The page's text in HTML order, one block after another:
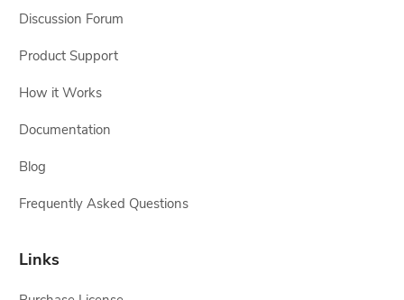
Discussion Forum
Product Support
How it Works
Documentation
Blog
Frequently Asked Questions
Links